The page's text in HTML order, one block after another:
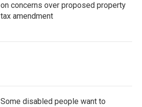
on concerns over proposed property
tax amendment
Some disabled people want to